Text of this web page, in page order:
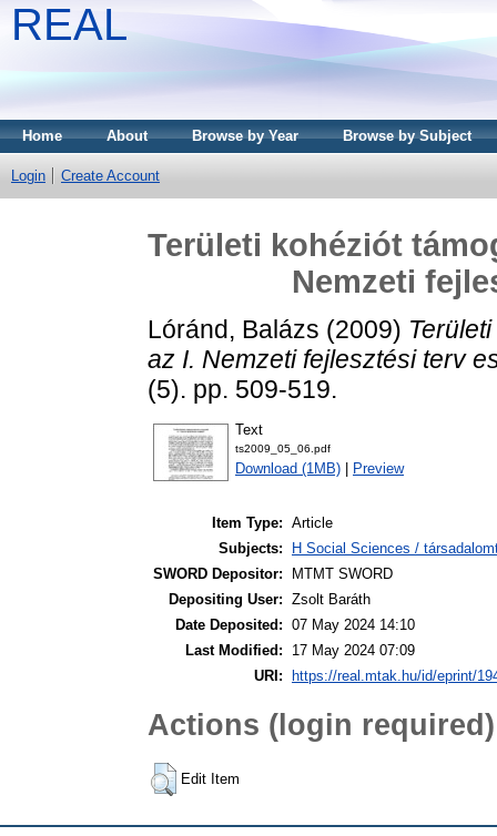
REAL
Home About Browse by Year Browse by Subject
Login Create Account
Területi kohéziót
Nemzeti
Lóránd, Balázs (2009)
az I. Nemzeti fejlesztési terv
(5). pp. 509-519.
Text
ts2009_05_06.pdf
Download (1MB) Preview
Item Type: Article
Subjects:
H Social Sciences /
SWORD Depositor:
MTMT SWORD
Depositing User: Zsolt Baráth
Date Deposited: 07 May 2024 14:10
Last Modified:
17 May 2024 07:09
URI:
https://real.mtak.hu/id/eprint/
Actions (login required)
Edit Item